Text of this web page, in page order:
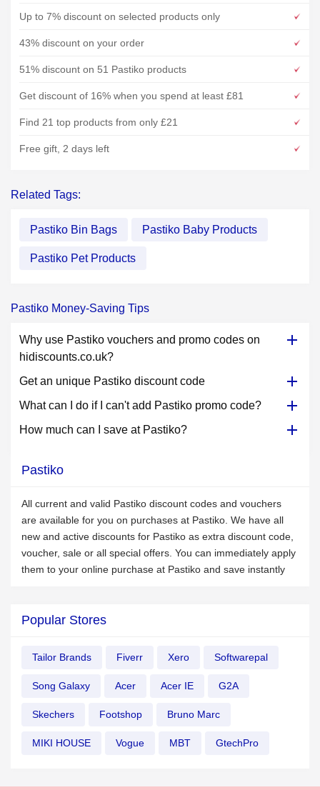
Up to 7% discount on selected products only
43% discount on your order
51% discount on 51 Pastiko products
Get discount of 16% when you spend at least £81
Find 21 top products from only £21
Free gift, 2 days left
Related Tags:
Pastiko Bin Bags Pastiko Baby Products
Pastiko Pet Products
Pastiko Money-Saving Tips
Why use Pastiko vouchers and promo codes on
hidiscounts.co.uk?
Get an unique Pastiko discount code
What can I do if I can't add Pastiko promo code?
How much can I save at Pastiko?
Pastiko
All current and valid Pastiko discount codes and vouchers
are available for you on purchases at Pastiko. We have all
new and active discounts for Pastiko as extra discount code,
voucher, sale or all special offers. You can immediately apply
them to your online purchase at Pastiko and save instantly
Popular Stores
Tailor Brands Fiverr Xero Softwarepal
Song Galaxy Acer Acer IE G2A
Skechers Footshop Bruno Marc
MIKI HOUSE Vogue MBT GtechPro